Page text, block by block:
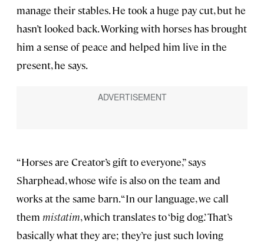
manage their stables. He took a huge pay cut, but he
hasn’t looked back. Working with horses has brought
him a sense of peace and helped him live in the
present, he says.
“Horses are Creator’s gift to everyone,” says
Sharphead, whose wife is also on the team and
works at the same barn. “In our language, we call
them mistatim, which translates to ‘big dog.’ That’s
basically what they are; they’re just such loving